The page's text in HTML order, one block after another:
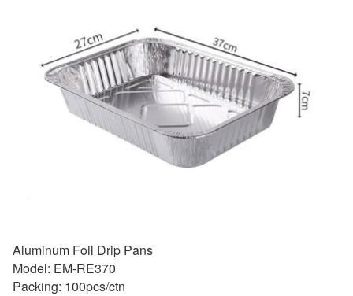
Aluminum Foil Drip Pans
Model: EM-RE370
Packing: 100pcs/ctn